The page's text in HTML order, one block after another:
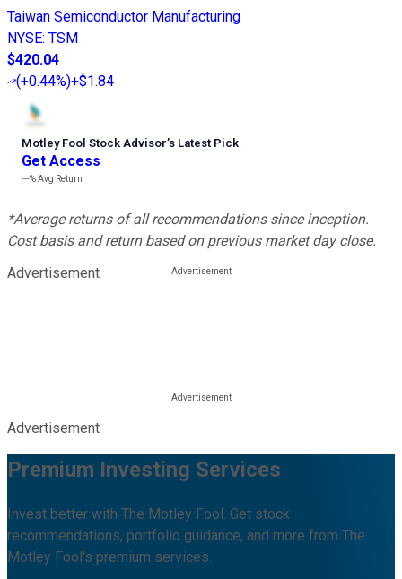
Taiwan Semiconductor Manufacturing
NYSE: TSM
$420.04
(+0.44%)+$1.84
Motley Fool Stock Advisor’s Latest Pick
Get Access
---%Avg Return
*Average returns of all recommendations since inception.
Cost basis and return based on previous market day close.
Advertisement
Advertisement
Premium Investing Services
Invest better with The Motley Fool. Get stock
recommendations, portfolio guidance, and more from The
Motley Fool's premium services.